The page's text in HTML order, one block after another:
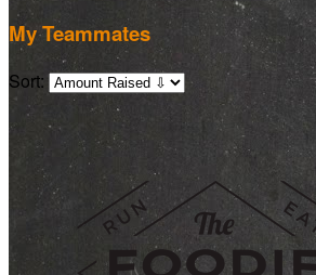
My Teammates
Sort: